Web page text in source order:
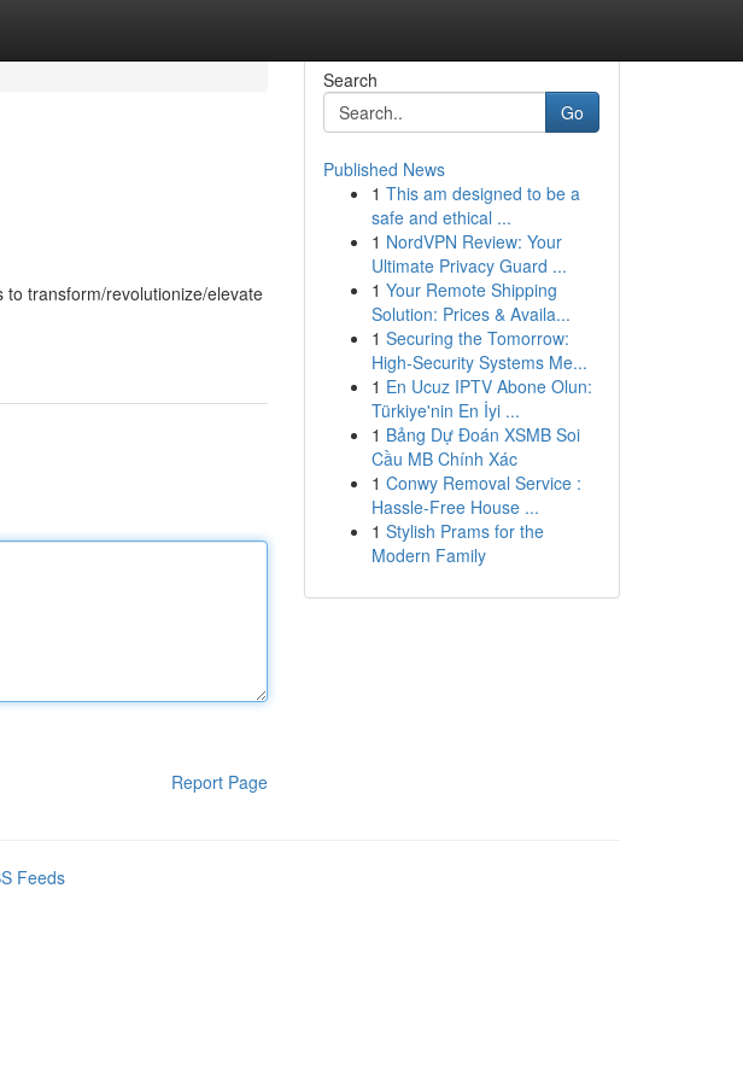
to transform/revolutionize/elevate
Report Page
Search
Go
Published News
1 This am designed to be a
safe and ethical ...
1 NordVPN Review: Your
Ultimate Privacy Guard ...
1 Your Remote Shipping
Solution: Prices & Availa...
1 Securing the Tomorrow:
High-Security Systems Me...
1 En Ucuz IPTV Abone Olun:
Türkiye'nin En İyi ...
1 Bảng Dự Đoán XSMB Soi
Cầu MB Chính Xác
1 Conwy Removal Service :
Hassle-Free House ...
1 Stylish Prams for the
Modern Family
Feeds